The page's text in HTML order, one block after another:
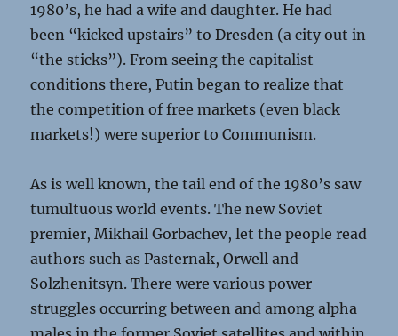
1980’s, he had a wife and daughter. He had
been “kicked upstairs” to Dresden (a city out in
“the sticks”). From seeing the capitalist
conditions there, Putin began to realize that
the competition of free markets (even black
markets!) were superior to Communism.
As is well known, the tail end of the 1980’s saw
tumultuous world events. The new Soviet
premier, Mikhail Gorbachev, let the people read
authors such as Pasternak, Orwell and
Solzhenitsyn. There were various power
struggles occurring between and among alpha